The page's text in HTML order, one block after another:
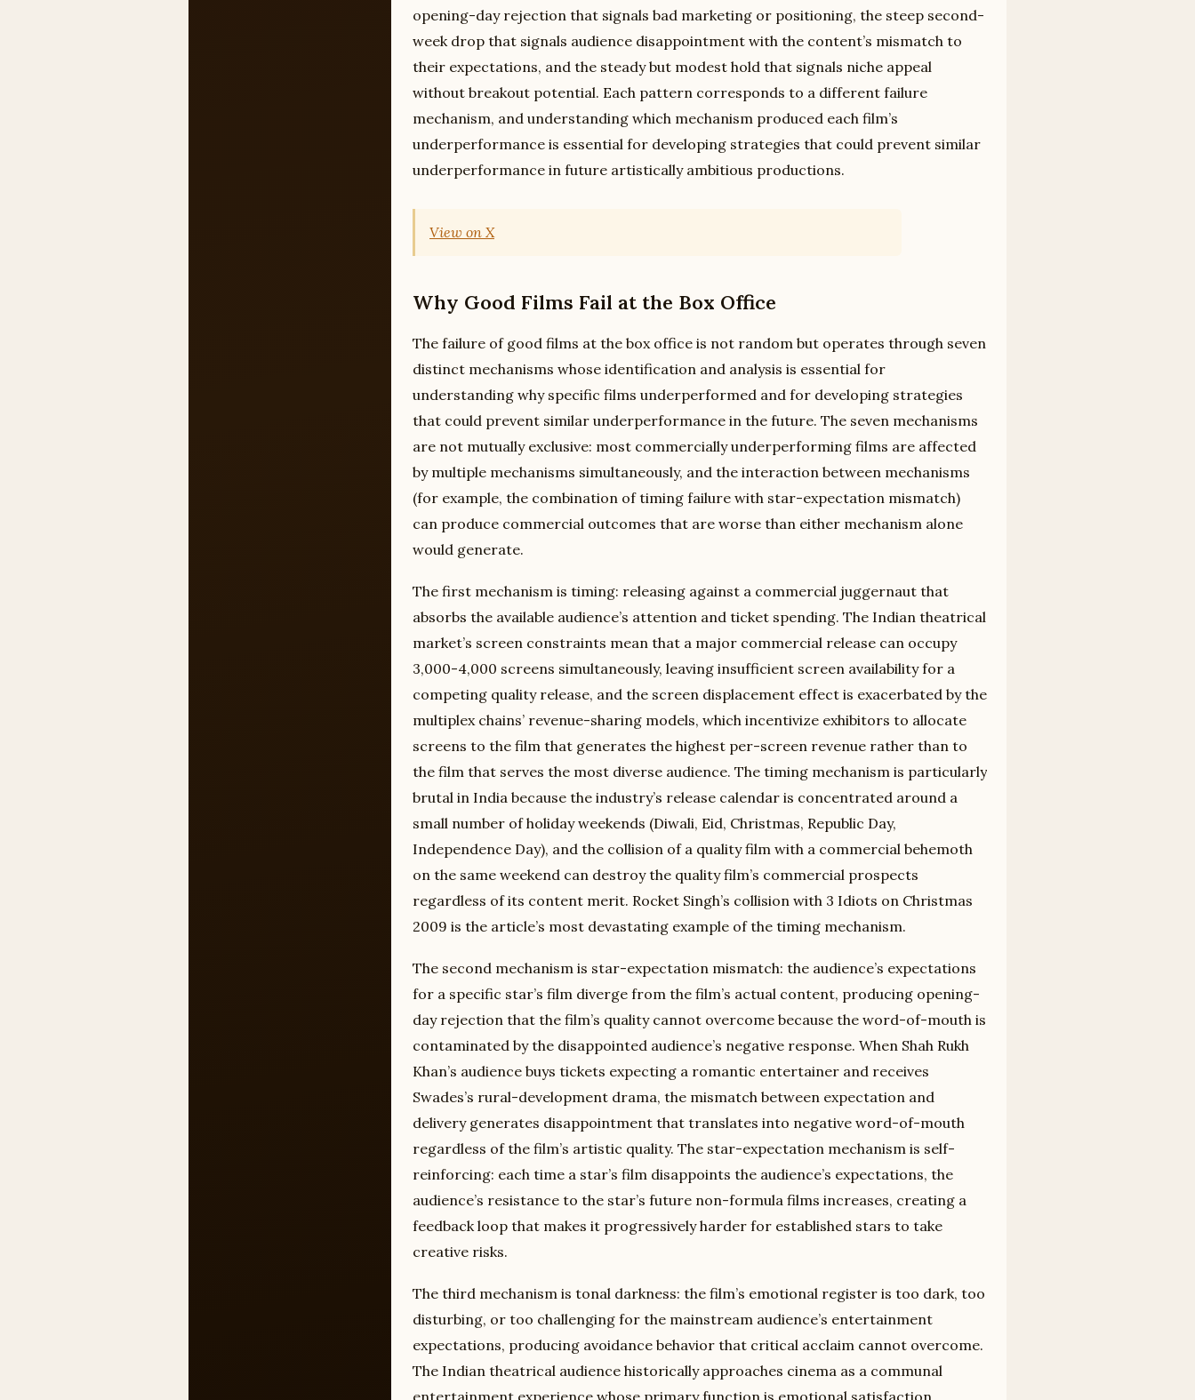
opening-day rejection that signals bad marketing or positioning, the steep second-
week drop that signals audience disappointment with the content’s mismatch to
their expectations, and the steady but modest hold that signals niche appeal
without breakout potential. Each pattern corresponds to a different failure
mechanism, and understanding which mechanism produced each film’s
underperformance is essential for developing strategies that could prevent similar
underperformance in future artistically ambitious productions.
View on X
Why Good Films Fail at the Box Office
The failure of good films at the box office is not random but operates through seven
distinct mechanisms whose identification and analysis is essential for
understanding why specific films underperformed and for developing strategies
that could prevent similar underperformance in the future. The seven mechanisms
are not mutually exclusive: most commercially underperforming films are affected
by multiple mechanisms simultaneously, and the interaction between mechanisms
(for example, the combination of timing failure with star-expectation mismatch)
can produce commercial outcomes that are worse than either mechanism alone
would generate.
The first mechanism is timing: releasing against a commercial juggernaut that
absorbs the available audience’s attention and ticket spending. The Indian theatrical
market’s screen constraints mean that a major commercial release can occupy
3,000-4,000 screens simultaneously, leaving insufficient screen availability for a
competing quality release, and the screen displacement effect is exacerbated by the
multiplex chains’ revenue-sharing models, which incentivize exhibitors to allocate
screens to the film that generates the highest per-screen revenue rather than to
the film that serves the most diverse audience. The timing mechanism is particularly
brutal in India because the industry’s release calendar is concentrated around a
small number of holiday weekends (Diwali, Eid, Christmas, Republic Day,
Independence Day), and the collision of a quality film with a commercial behemoth
on the same weekend can destroy the quality film’s commercial prospects
regardless of its content merit. Rocket Singh’s collision with 3 Idiots on Christmas
2009 is the article’s most devastating example of the timing mechanism.
The second mechanism is star-expectation mismatch: the audience’s expectations
for a specific star’s film diverge from the film’s actual content, producing opening-
day rejection that the film’s quality cannot overcome because the word-of-mouth is
contaminated by the disappointed audience’s negative response. When Shah Rukh
Khan’s audience buys tickets expecting a romantic entertainer and receives
Swades’s rural-development drama, the mismatch between expectation and
delivery generates disappointment that translates into negative word-of-mouth
regardless of the film’s artistic quality. The star-expectation mechanism is self-
reinforcing: each time a star’s film disappoints the audience’s expectations, the
audience’s resistance to the star’s future non-formula films increases, creating a
feedback loop that makes it progressively harder for established stars to take
creative risks.
The third mechanism is tonal darkness: the film’s emotional register is too dark, too
disturbing, or too challenging for the mainstream audience’s entertainment
expectations, producing avoidance behavior that critical acclaim cannot overcome.
The Indian theatrical audience historically approaches cinema as a communal